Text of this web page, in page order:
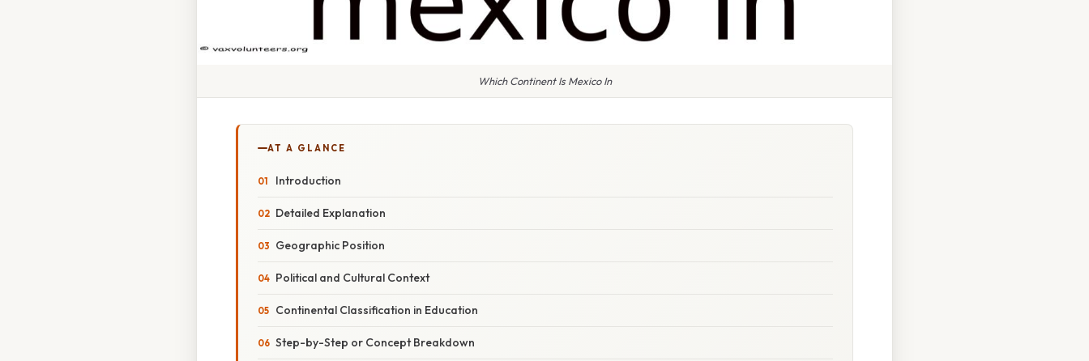
Which Continent Is Mexico In
AT A GLANCE
Introduction
Detailed Explanation
Geographic Position
Political and Cultural Context
Continental Classification in Education
Step-by-Step or Concept Breakdown